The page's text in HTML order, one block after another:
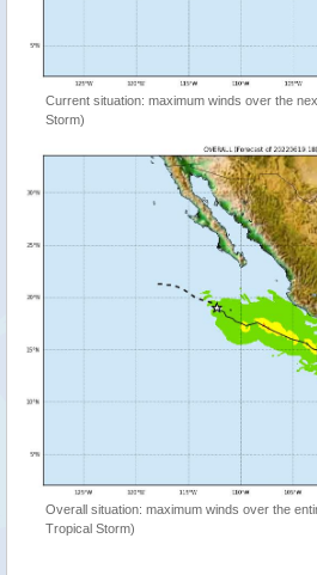
Current situation: maximum winds over the
Storm)
Overall situation: maximum winds over the
Tropical Storm)